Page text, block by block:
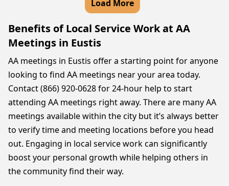
Load More
Benefits of Local Service Work at AA
Meetings in Eustis
AA meetings in Eustis offer a starting point for anyone
looking to find AA meetings near your area today.
Contact (866) 920-0628 for 24-hour help to start
attending AA meetings right away. There are many AA
meetings available within the city but it’s always better
to verify time and meeting locations before you head
out. Engaging in local service work can significantly
boost your personal growth while helping others in
the community find their way.